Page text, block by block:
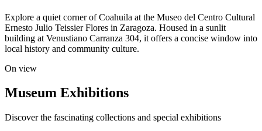
Explore a quiet corner of Coahuila at the Museo del Centro Cultural
Ernesto Julio Teissier Flores in Zaragoza. Housed in a sunlit
building at Venustiano Carranza 304, it offers a concise window into
local history and community culture.
On view
Museum Exhibitions
Discover the fascinating collections and special exhibitions